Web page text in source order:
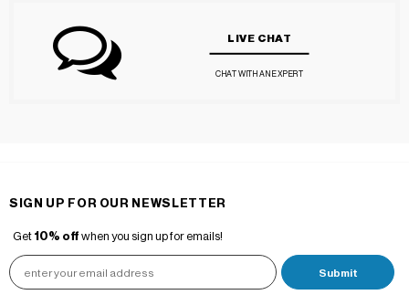
LIVE CHAT
CHAT WITH AN EXPERT
SIGN UP FOR OUR NEWSLETTER
Get 10% off when you sign up for emails!